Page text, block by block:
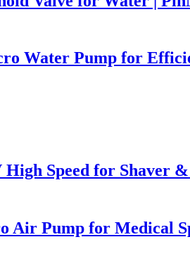
Water Pump for
Speed for Shaver
Air Pump for Medical